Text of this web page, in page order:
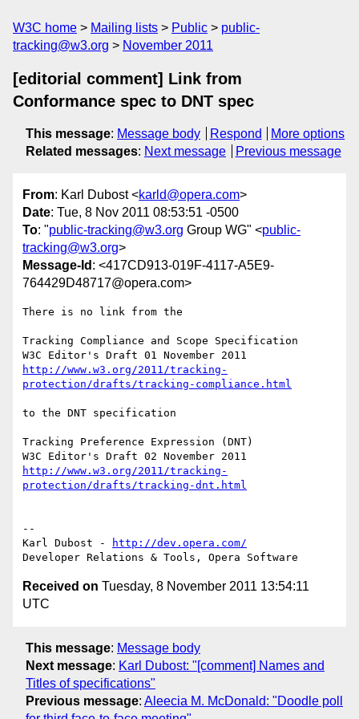
W3C home Mailing lists Public
public-
tracking@w3.org
November 2011
[editorial comment] Link from
Conformance spec to DNT spec
This message: Message body Respond
More options
Related messages: Next message Previous message
From: Karl Dubost <karld@opera.com>
Date: Tue, 8 Nov 2011 08:53:51 -0500
To: "public-tracking@w3.org Group WG" <public-
tracking@w3.org>
Message-Id : <417CD913-019F-4117-A5E9-
764429D48717@opera.com>
There is no link from the
Tracking Compliance and Scope Specification
http://www.w3.org/2011/tracking-
protection/drafts/tracking-compliance.html
to the DNT specification
Tracking Preference Expression (DNT)
http://www.w3.org/2011/tracking-
protection/drafts/tracking-dnt.html
--
Karl Dubost -
http://dev.opera.com/
Received on Tuesday, 8 November 2011 13:54:11
UTC
This message: Message body
Next message: Karl Dubost: "[comment] Names and
Titles of specifications"
Previous message: Aleecia M. McDonald: "Doodle poll